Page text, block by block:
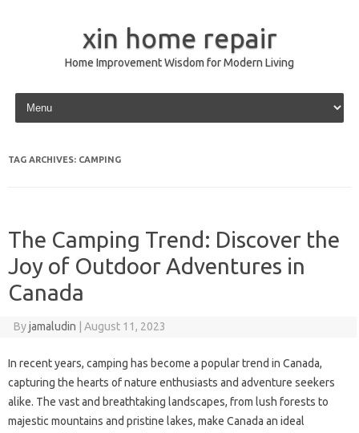
xin home repair
Home Improvement Wisdom for Modern Living
Skip to content
TAG ARCHIVES: CAMPING
The Camping Trend: Discover the
Joy of Outdoor Adventures in
Canada
Byjamaludin August 11, 2023
In recent years, camping has become a popular trend in Canada,
capturing the hearts of nature enthusiasts and adventure seekers
alike. The vast and breathtaking landscapes, from lush forests to
majestic mountains and pristine lakes, make Canada an ideal